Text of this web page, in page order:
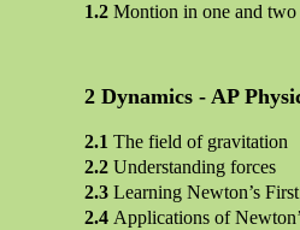
Montion in one and
Dynamics - AP
The field of gravitation
Understanding forces
Learning Newton’s
Applications of